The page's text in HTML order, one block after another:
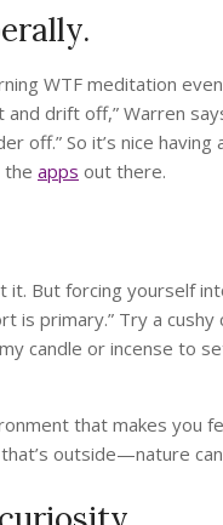
WTF meditation
drift off,” Warren
off.” So it’s nice
the apps out there.
But forcing yourself
is primary.” Try a
candle or incense to
that makes you
outside—nature